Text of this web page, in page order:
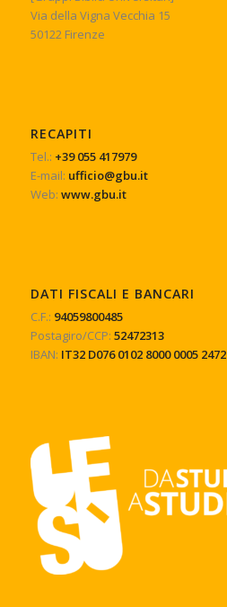
Via della Vigna Vecchia 15
50122 Firenze
RECAPITI
Tel.: +39 055 417979
E-mail: ufficio@gbu.it
Web: www.gbu.it
DATI FISCALI E BANCARI
C.F.: 94059800485
Postagiro/CCP: 52472313
IBAN: IT32 D076 0102 8000 0005